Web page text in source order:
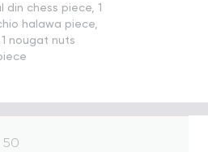
din chess piece, 1
halawa piece,
nougat nuts
50